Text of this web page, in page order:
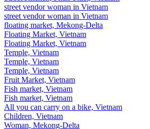
street vendor woman in Vietnam
street vendor woman in Vietnam
floating market, Mekong-Delta
Floating Market, Vietnam
Floating Market, Vietnam
Temple, Vietnam
Temple, Vietnam
Temple, Vietnam
Fruit Market, Vietnam
Fish market, Vietnam
Fish market, Vietnam
All you can carry on a bike, Vietnam
Children, Vietnam
Woman, Mekong-Delta